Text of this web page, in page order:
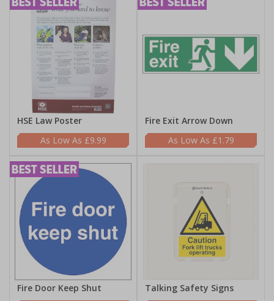
HSE Law Poster
£9.99
Fire Exit Arrow Down
£1.79
Fire Door Keep Shut
Talking Safety Signs